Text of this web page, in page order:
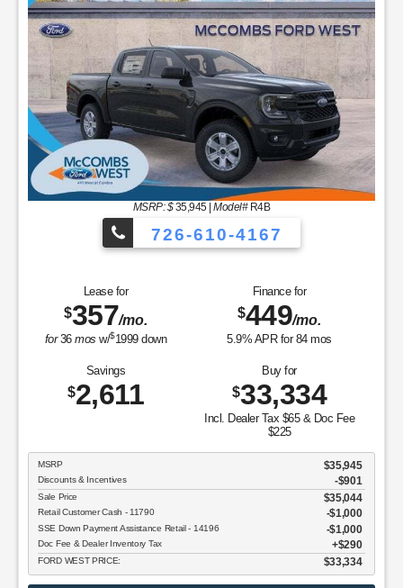
MSRP: $35,945|Model#R4B
726-610-4167
Lease for
$357/mo.
for36mos w/$1999down
Finance for
$449/mo.
5.9% APR for 84mos
Savings
$2,611
Buy for
$33,334
Incl. Dealer Tax $65 & Doc Fee
$225
MSRP $35,945
Discounts & Incentives -$901
Sale Price $35,044
Retail Customer Cash - 11790 $1,000
SSE Down Payment Assistance Retail - 14196 $1,000
Doc Fee & Dealer Inventory Tax $290
FORD WEST PRICE: $33,334